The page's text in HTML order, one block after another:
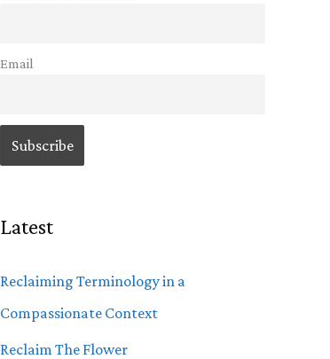
Email
Latest
Reclaiming Terminology in a
Compassionate Context
Reclaim The Flower